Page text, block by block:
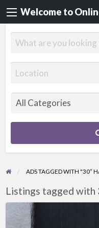
Welcome to
ADS TAGGED WITH "30”
Listings tagged with